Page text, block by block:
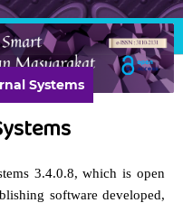
Systems
3.4.0.8, which is open
software developed,